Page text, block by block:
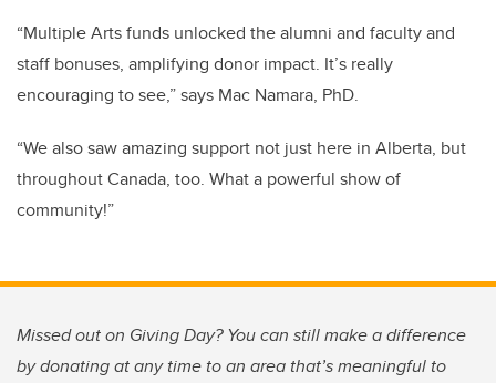
“Multiple Arts funds unlocked the alumni and faculty and
staff bonuses, amplifying donor impact. It’s really
encouraging to see,” says Mac Namara, PhD.
“We also saw amazing support not just here in Alberta, but
throughout Canada, too. What a powerful show of
community!”
Missed out on Giving Day? You can still make a difference
by donating at any time to an area that’s meaningful to